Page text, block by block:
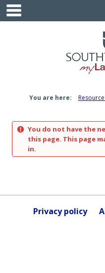
Skip
content
You are here:
You do not have the
this page. This page
in.
Privacy policy